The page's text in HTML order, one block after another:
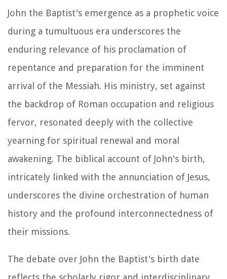
John the Baptist's emergence as a prophetic voice
during a tumultuous era underscores the
enduring relevance of his proclamation of
repentance and preparation for the imminent
arrival of the Messiah. His ministry, set against
the backdrop of Roman occupation and religious
fervor, resonated deeply with the collective
yearning for spiritual renewal and moral
awakening. The biblical account of John's birth,
intricately linked with the annunciation of Jesus,
underscores the divine orchestration of human
history and the profound interconnectedness of
their missions.
The debate over John the Baptist's birth date